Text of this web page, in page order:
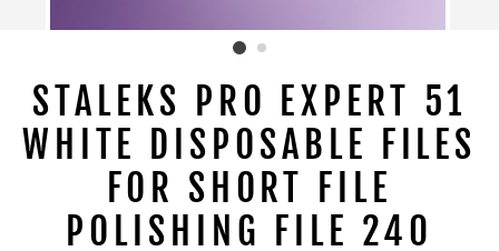
STALEKS PRO EXPERT 51
WHITE DISPOSABLE FILES
FOR SHORT FILE
POLISHING FILE 240